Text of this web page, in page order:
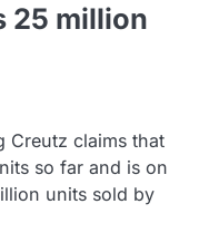
25 million
Creutz claims that
so far and is on
units sold by